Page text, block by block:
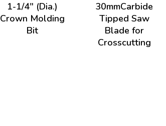
1-1/4" (Dia.)
Crown Molding
Bit
30mmCarbide
Tipped Saw
Blade for
Crosscutting